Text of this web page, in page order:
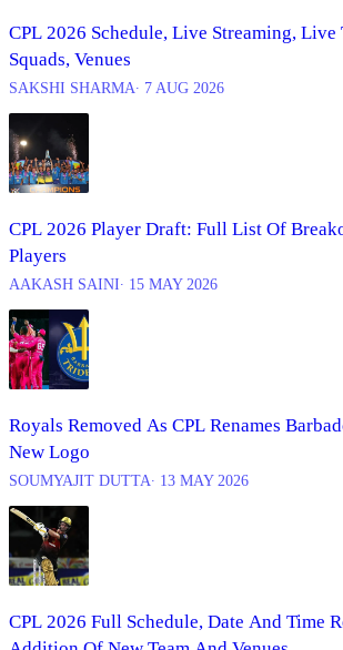
CPL 2026 Schedule, Live Streaming,
Squads, Venues
SAKSHI SHARMA∙ 7 AUG 2026
CPL 2026 Player Draft: Full List Of
Players
AAKASH SAINI∙ 15 MAY 2026
Royals Removed As CPL Renames
New Logo
SOUMYAJIT DUTTA∙ 13 MAY 2026
CPL 2026 Full Schedule, Date And Time